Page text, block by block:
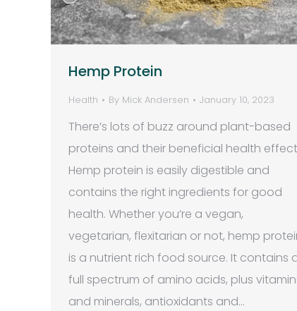
Hemp Protein
Health By Mick Andersen January 10, 2023
There’s lots of buzz around plant-based
proteins and their beneficial health
Hemp protein is easily digestible and
contains the right ingredients for good
health. Whether you’re a vegan,
vegetarian, flexitarian or not, hemp
is a nutrient rich food source. It contains
full spectrum of amino acids, plus
and minerals, antioxidants and…